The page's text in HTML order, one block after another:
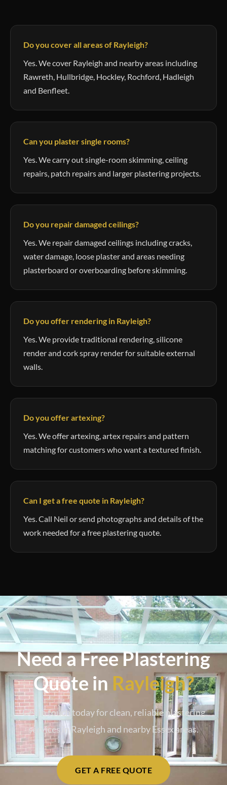
Do you cover all areas of Rayleigh?
Yes. We cover Rayleigh and nearby areas including
Rawreth, Hullbridge, Hockley, Rochford, Hadleigh
and Benfleet.
Can you plaster single rooms?
Yes. We carry out single-room skimming, ceiling
repairs, patch repairs and larger plastering projects.
Do you repair damaged ceilings?
Yes. We repair damaged ceilings including cracks,
water damage, loose plaster and areas needing
plasterboard or overboarding before skimming.
Do you offer rendering in Rayleigh?
Yes. We provide traditional rendering, silicone
render and cork spray render for suitable external
walls.
Do you offer artexing?
Yes. We offer artexing, artex repairs and pattern
matching for customers who want a textured finish.
Can I get a free quote in Rayleigh?
Yes. Call Neil or send photographs and details of the
work needed for a free plastering quote.
Need a Free Plastering
Quote in Rayleigh?
Get in touch today for clean, reliable plastering
services in Rayleigh and nearby Essex areas.
GET A FREE QUOTE